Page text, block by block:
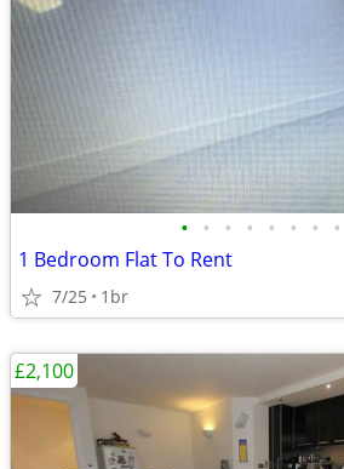
• • • • • • • •
1 Bedroom Flat To Rent
7/25 1br
£2,100